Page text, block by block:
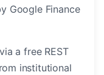
Google Finance
a free REST
institutional